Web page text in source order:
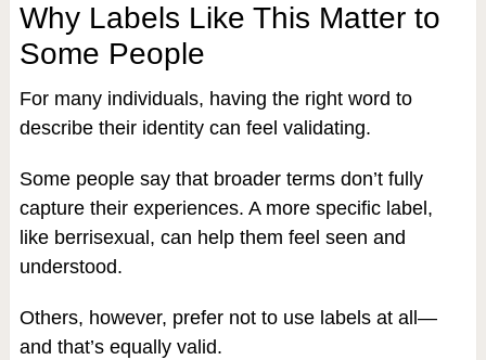
Why Labels Like This Matter to
Some People
For many individuals, having the right word to
describe their identity can feel validating.
Some people say that broader terms don’t fully
capture their experiences. A more specific label,
like berrisexual, can help them feel seen and
understood.
Others, however, prefer not to use labels at all—
and that’s equally valid.